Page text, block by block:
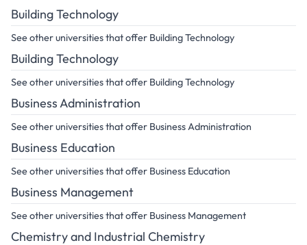
Building Technology
See other universities that offer Building Technology
Building Technology
See other universities that offer Building Technology
Business Administration
See other universities that offer Business Administration
Business Education
See other universities that offer Business Education
Business Management
See other universities that offer Business Management
Chemistry and Industrial Chemistry